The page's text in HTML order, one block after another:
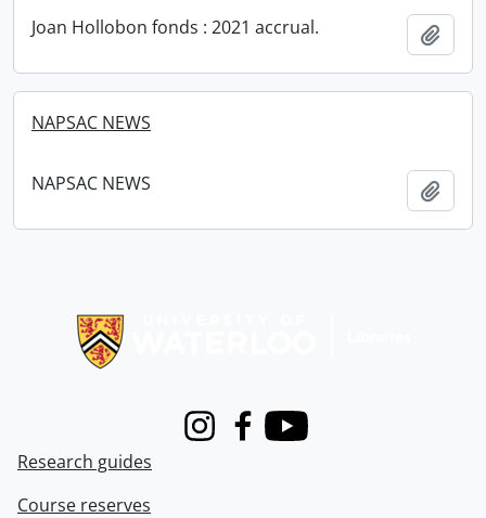
Joan Hollobon fonds : 2021 accrual.
NAPSAC NEWS
NAPSAC NEWS
InstagramFacebook
Youtube
Research guides
Course reserves